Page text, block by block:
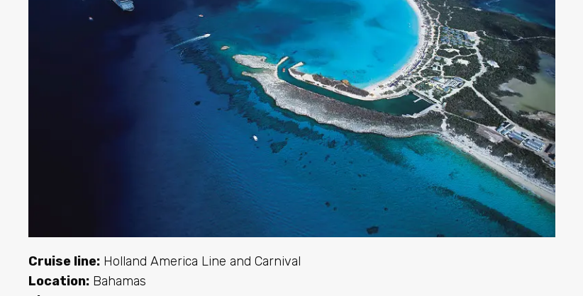
Cruise line: Holland America Line and Carnival
Location: Bahamas